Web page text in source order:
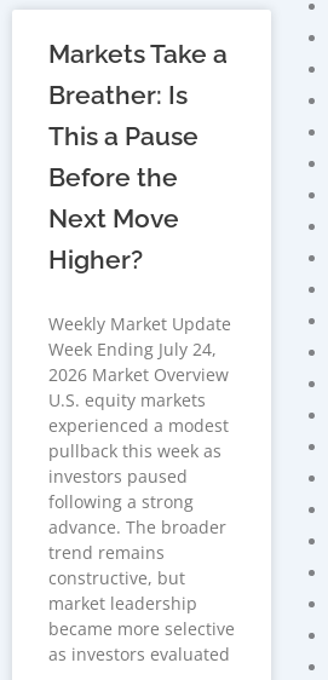
Markets Take a
Breather: Is
This a Pause
Before the
Next Move
Higher?
Weekly Market Update
Week Ending July 24,
2026 Market Overview
U.S. equity markets
experienced a modest
pullback this week as
investors paused
following a strong
advance. The broader
trend remains
constructive, but
market leadership
became more selective
as investors evaluated